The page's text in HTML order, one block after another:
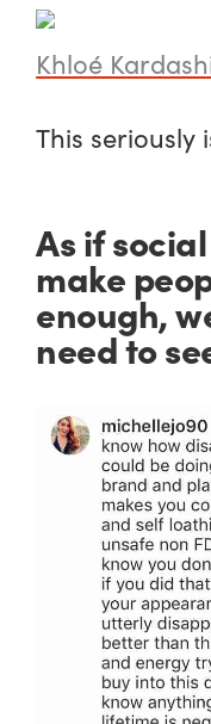
Khloé
This seriously
As if
make
enough,
need to